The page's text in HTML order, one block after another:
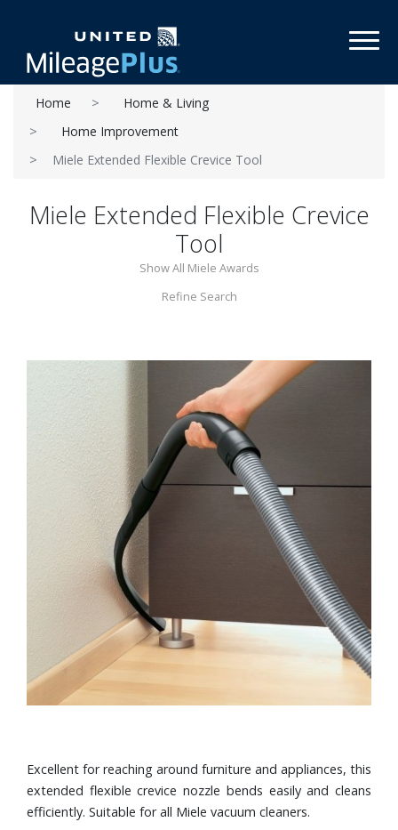
Home
Home & Living
Home Improvement
Miele Extended Flexible Crevice Tool
Miele Extended Flexible Crevice
Tool
Show All Miele Awards
Refine Search
Excellent for reaching around furniture and appliances, this
extended flexible crevice nozzle bends easily and cleans
efficiently. Suitable for all Miele vacuum cleaners.